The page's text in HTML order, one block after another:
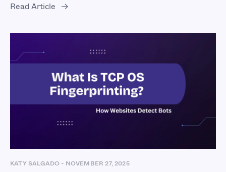
Read Article
KATY SALGADO - NOVEMBER 27, 2025